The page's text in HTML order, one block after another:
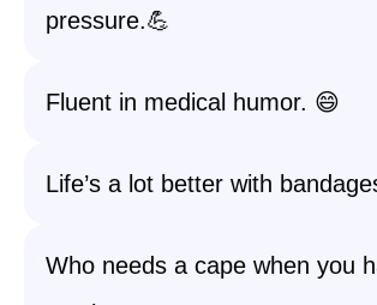
pressure.💪
Fluent in medical humor. 😄
Life’s a lot better with
Who needs a cape when you